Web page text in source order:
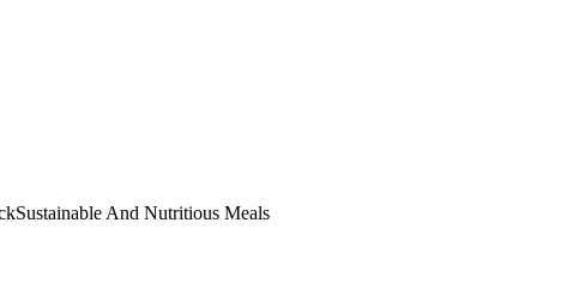
Sustainable And Nutritious Meals